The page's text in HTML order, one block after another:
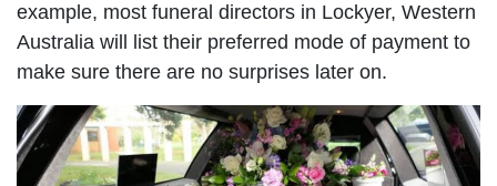
example, most funeral directors in Lockyer, Western
Australia will list their preferred mode of payment to
make sure there are no surprises later on.